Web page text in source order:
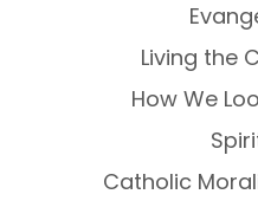
Living the
How We
Catholic